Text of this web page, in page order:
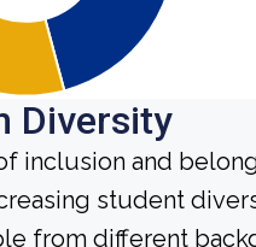
Diversity
inclusion and
student
from different